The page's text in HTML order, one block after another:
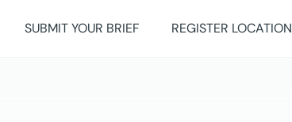
SUBMIT YOUR BRIEF REGISTER LOCATION